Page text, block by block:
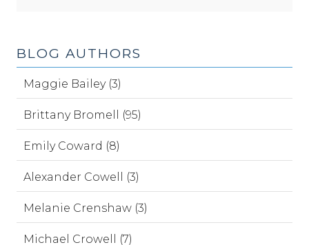
BLOG AUTHORS
Maggie Bailey (3)
Brittany Bromell (95)
Emily Coward (8)
Alexander Cowell (3)
Melanie Crenshaw (3)
Michael Crowell (7)